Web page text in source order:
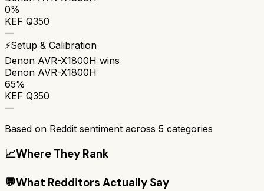
0%
KEF Q350
—
⚡Setup & Calibration
Denon AVR-X1800H wins
Denon AVR-X1800H
65%
KEF Q350
—
Based on Reddit sentiment across 5 categories
📈Where They Rank
💬What Redditors Actually Say